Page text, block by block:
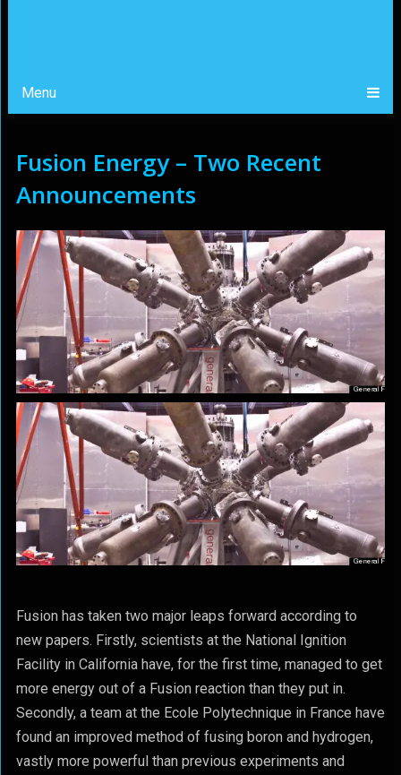
Menu
Fusion Energy – Two Recent
Announcements
Fusion has taken two major leaps forward according to
new papers. Firstly, scientists at the National Ignition
Facility in California have, for the first time, managed to get
more energy out of a Fusion reaction than they put in.
Secondly, a team at the Ecole Polytechnique in France have
found an improved method of fusing boron and hydrogen,
vastly more powerful than previous experiments and